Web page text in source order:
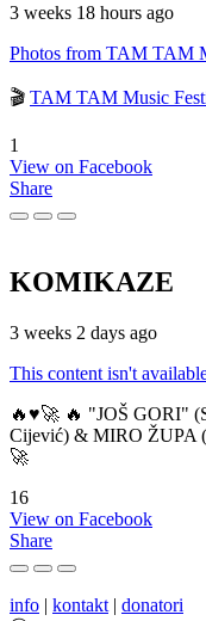
3 weeks 18 hours ago
Photos from TAM TAM
🎬 TAM TAM Music
1
View on Facebook
Share
KOMIKAZE
3 weeks 2 days ago
This content isn't
🔥♥️🚀 🔥 "JOŠ GORI"
Cijević) & MIRO ŽUPA
🚀
16
View on Facebook
Share
info | kontakt | donatori